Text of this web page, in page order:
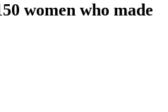
women who made